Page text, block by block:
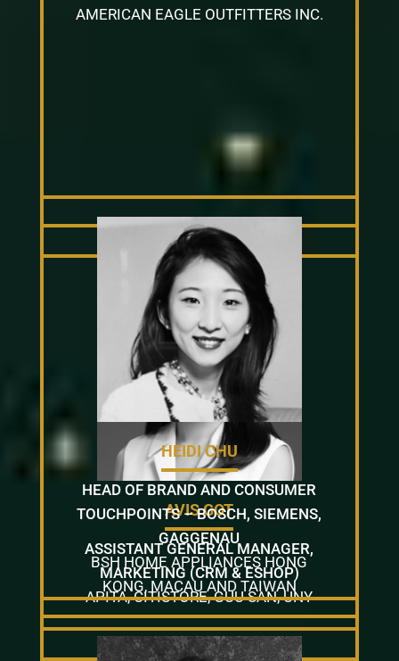
AMERICAN EAGLE OUTFITTERS INC.
AVIS GOT
ASSISTANT GENERAL MANAGER,
MARKETING (CRM & ESHOP)
APITA, CITISTORE, GUU SAN, UNY
HEIDI CHU
HEAD OF BRAND AND CONSUMER
TOUCHPOINTS – BOSCH, SIEMENS,
GAGGENAU
BSH HOME APPLIANCES HONG
KONG, MACAU AND TAIWAN